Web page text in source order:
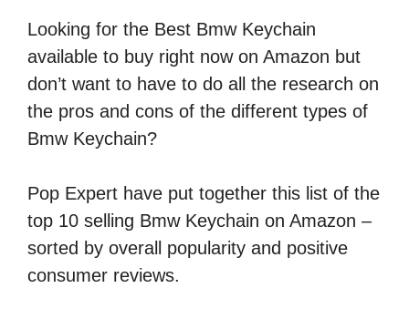
Looking for the Best Bmw Keychain
available to buy right now on Amazon but
don’t want to have to do all the research on
the pros and cons of the different types of
Bmw Keychain?
Pop Expert have put together this list of the
top 10 selling Bmw Keychain on Amazon –
sorted by overall popularity and positive
consumer reviews.